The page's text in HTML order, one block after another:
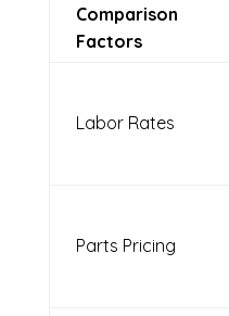
Comparison
Factors
Labor Rates
Parts Pricing